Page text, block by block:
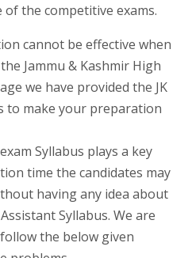
the competitive exams.
cannot be effective when
Jammu & Kashmir High
we have provided the JK
to make your preparation
Syllabus plays a key
time the candidates may
having any idea about
Syllabus. We are
the below given